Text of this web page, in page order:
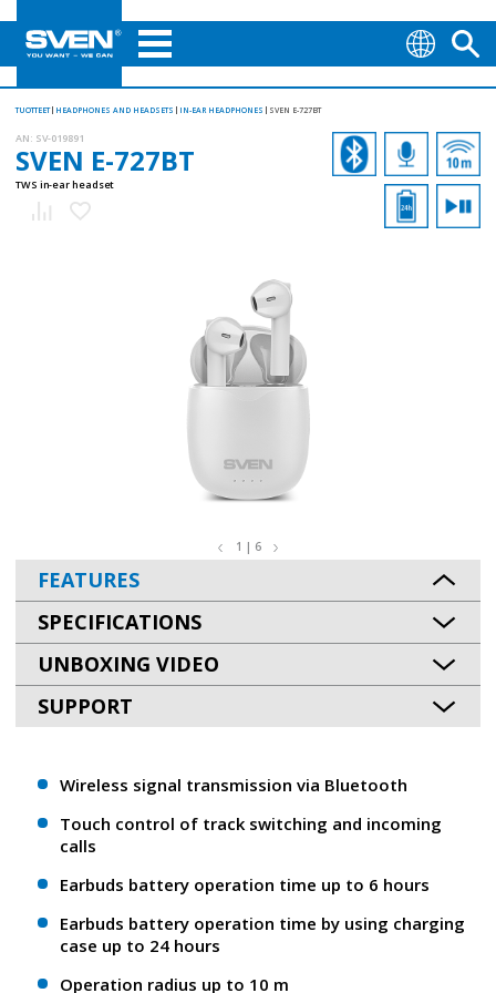
TUOTTEET HEADPHONES AND HEADSETS IN-EAR HEADPHONES SVEN E-727BT
AN: SV-019891
SVEN E-727BT
TWS in-ear headset
1 | 6
FEATURES
SPECIFICATIONS
UNBOXING VIDEO
SUPPORT
Wireless signal transmission via Bluetooth
Touch control of track switching and incoming
calls
Earbuds battery operation time up to 6 hours
Earbuds battery operation time by using charging
case up to 24 hours
Operation radius up to 10 m